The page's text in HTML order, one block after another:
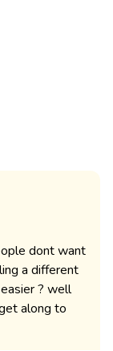
dont want
a different
? well
along to